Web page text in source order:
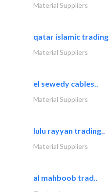
Material Suppliers
qatar islamic trading..
Material Suppliers
el sewedy cables..
Material Suppliers
lulu rayyan trading..
Material Suppliers
al mahboob trad..